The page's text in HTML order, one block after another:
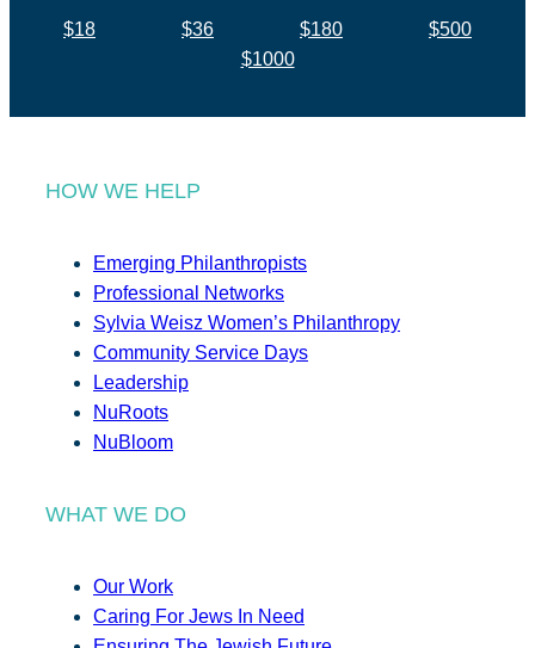
$18 $36 $180
$500
$1000
HOW WE HELP
Emerging Philanthropists
Professional Networks
Sylvia Weisz Women’s Philanthropy
Community Service Days
Leadership
NuRoots
NuBloom
WHAT WE DO
Our Work
Caring For Jews In Need